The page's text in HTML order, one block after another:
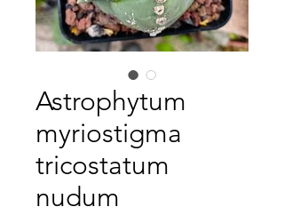
Astrophytum
myriostigma
tricostatum
nudum